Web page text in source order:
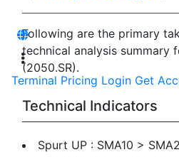
Terminal Pricing Login Get
Following are the primary
technical analysis summary
(2050.SR).
Technical Indicators
Spurt UP : SMA10 >